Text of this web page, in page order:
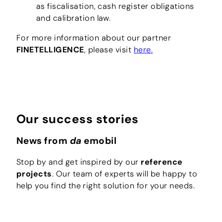
as fiscalisation, cash register obligations
and calibration law.
For more information about our partner
FINETELLIGENCE, please visit here.
Our success stories
News from da emobil
Stop by and get inspired by our reference
projects. Our team of experts will be happy to
help you find the right solution for your needs.